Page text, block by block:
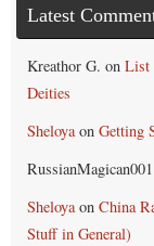
Latest
Kreathor G. on List
Deities
Sheloyaon Getting
Sheloyaon China
Stuff in General)